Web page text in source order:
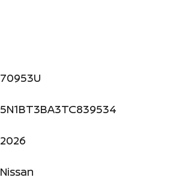
70953U
5N1BT3BA3TC839534
2026
Nissan